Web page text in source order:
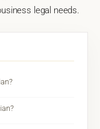
legal needs.